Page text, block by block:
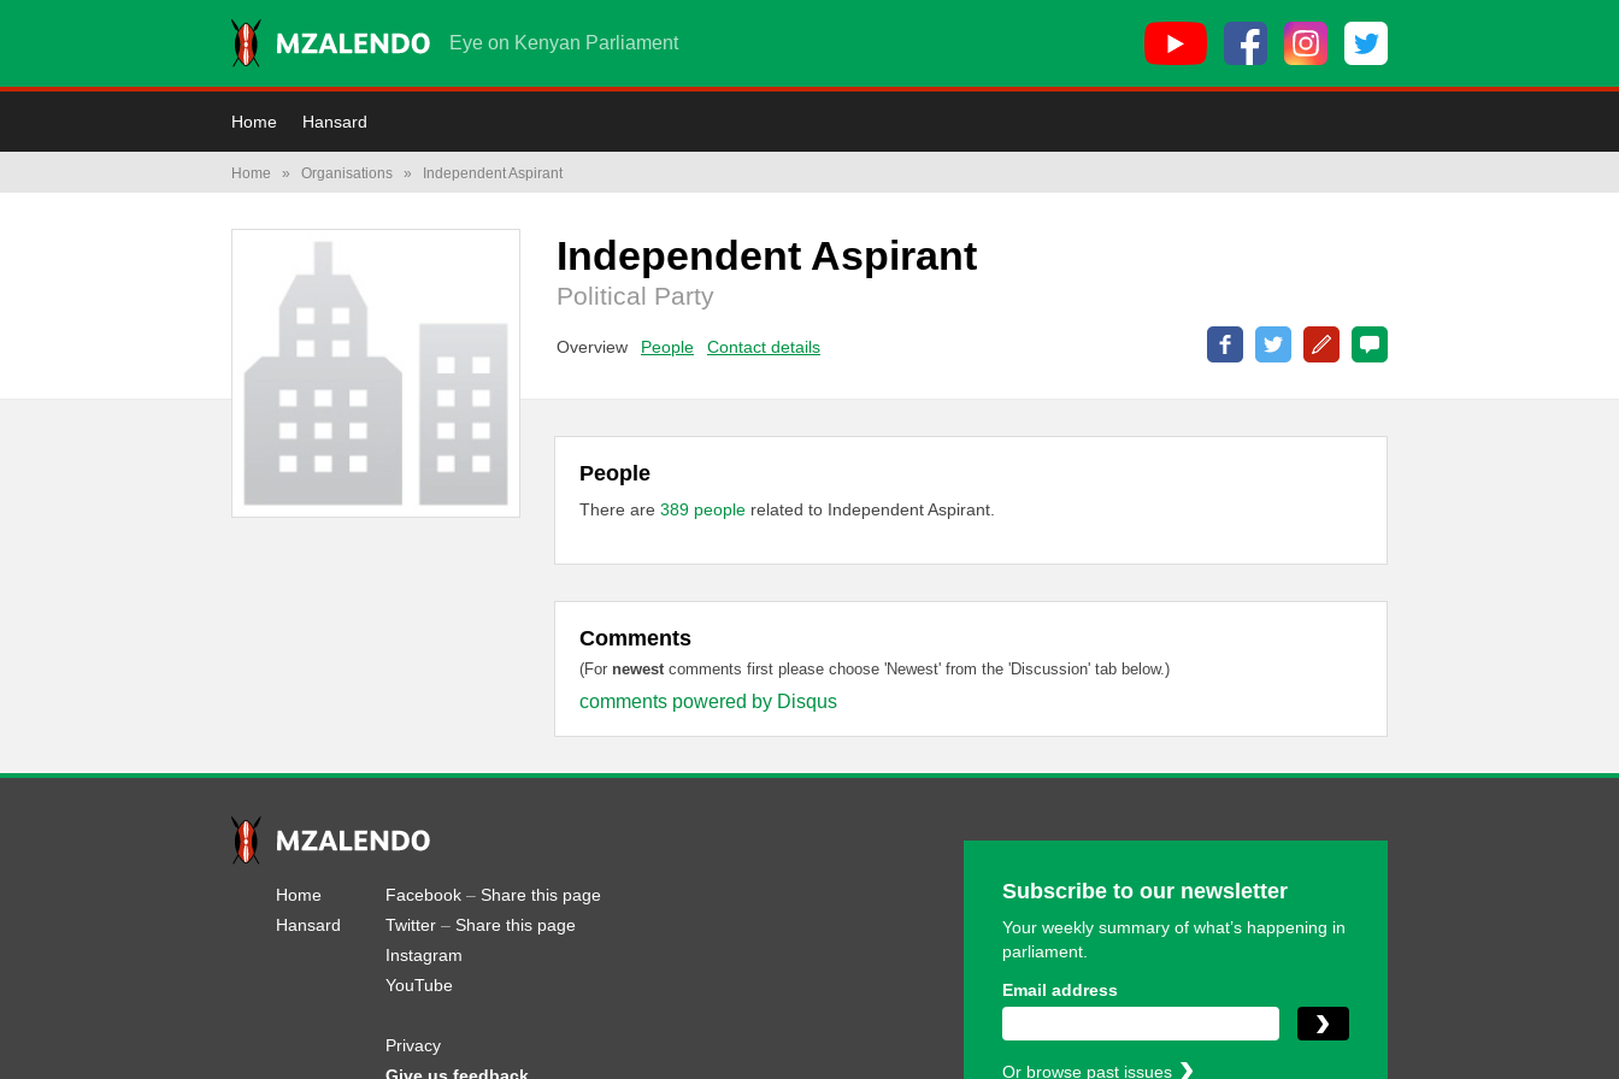
Eye on Kenyan Parliament
Home Hansard
Home » Organisations » Independent Aspirant
Independent Aspirant
Political Party
Overview People Contact details
People
There are 389 people related to Independent Aspirant.
Comments
(For newest comments first please choose 'Newest' from the 'Discussion' tab below.)
comments powered by Disqus
Home
Hansard
Facebook – Share this page
Twitter – Share this page
Instagram
YouTube
Privacy
Give us feedback
Subscribe to our newsletter
Your weekly summary of what’s happening in
parliament.
Email address
Or browse past issues